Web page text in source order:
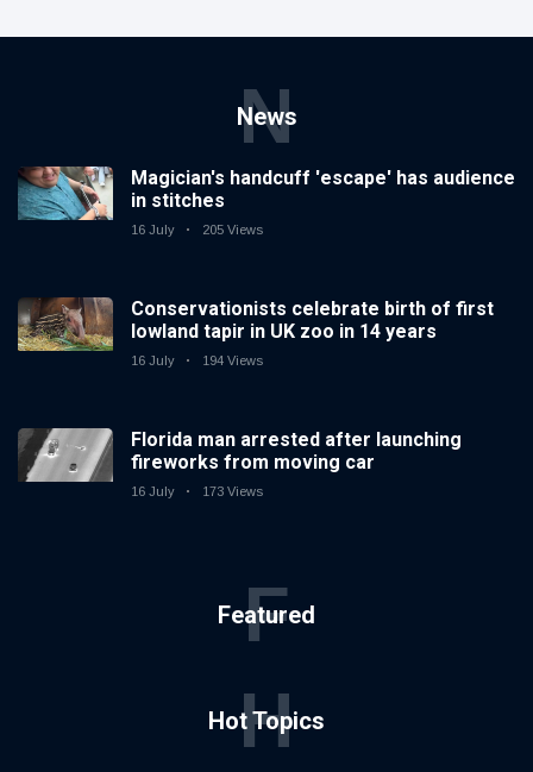
News
N
Magician's handcuff 'escape' has audience
in stitches
16 July 205 Views
Conservationists celebrate birth of first
lowland tapir in UK zoo in 14 years
16 July 194 Views
Florida man arrested after launching
fireworks from moving car
16 July 173 Views
Featured
F
Hot Topics
H